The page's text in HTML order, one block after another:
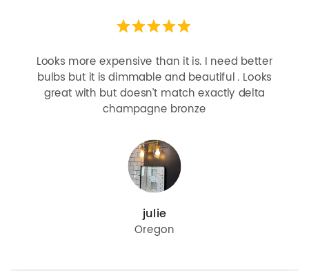
Looks more expensive than it is. I need better
bulbs but it is dimmable and beautiful . Looks
great with but doesn’t match exactly delta
champagne bronze
julie
Oregon